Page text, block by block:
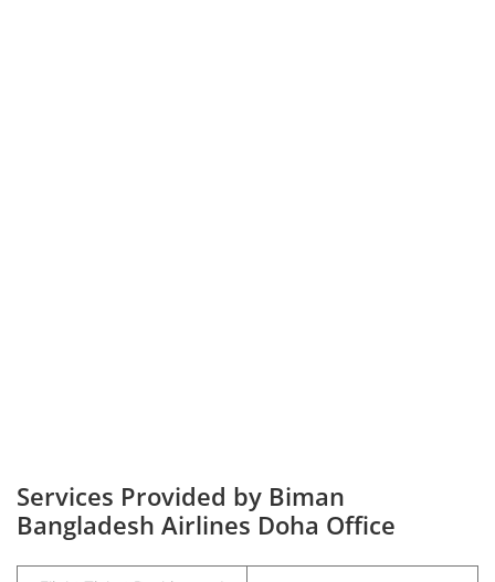
Services Provided by Biman
Bangladesh Airlines Doha Office